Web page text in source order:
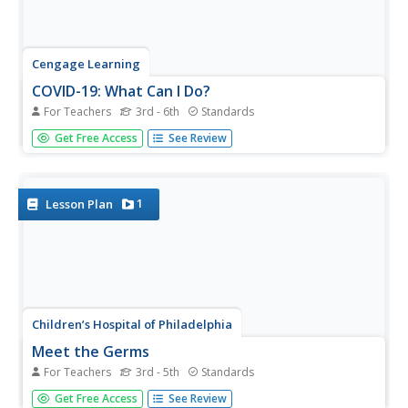
Cengage Learning
COVID-19: What Can I Do?
For Teachers 3rd - 6th Standards
Eleven slides make up a presentation that details the
importance of practicing social distancing and what can
such as...
Get Free Access See Review
Lesson Plan 1
Children’s Hospital of Philadelphia
Meet the Germs
For Teachers 3rd - 5th Standards
A lesson plan introduces scholars to the scientist,
Get Free Access See Review